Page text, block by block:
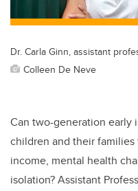
Dr. Carla Ginn, assistant
Colleen De Neve
Can two-generation
children and their
income, mental health
isolation? Assistant